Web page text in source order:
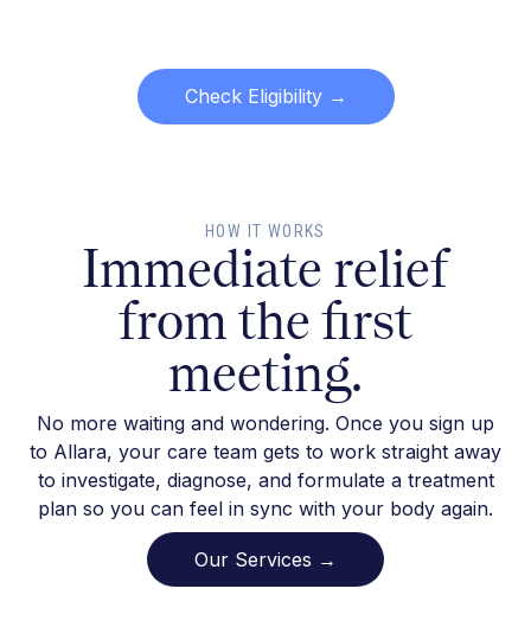
Check Eligibility →
HOW IT WORKS
Immediate relief
from the first
meeting.
No more waiting and wondering. Once you sign up
to Allara, your care team gets to work straight away
to investigate, diagnose, and formulate a treatment
plan so you can feel in sync with your body again.
Our Services →